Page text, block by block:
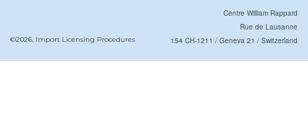
©2026, Import Licensing Procedures
Centre William Rappard
Rue de Lausanne
154 CH-1211 / Geneva 21 / Switzerland